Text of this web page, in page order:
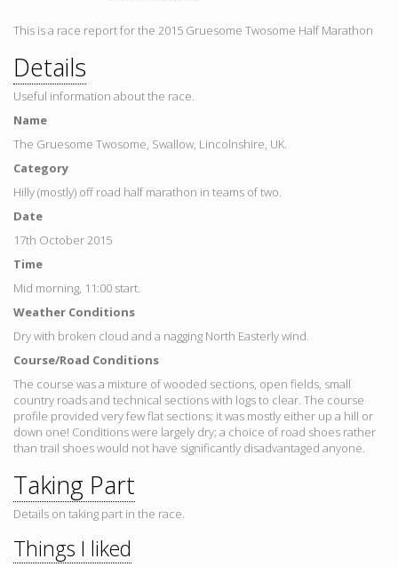
This is a race report for the 2015 Gruesome Twosome Half Marathon
Details
Useful information about the race.
Name
The Gruesome Twosome, Swallow, Lincolnshire, UK.
Category
Hilly (mostly) off road half marathon in teams of two.
Date
17th October 2015
Time
Mid morning, 11:00 start.
Weather Conditions
Dry with broken cloud and a nagging North Easterly wind.
Course/Road Conditions
The course was a mixture of wooded sections, open fields, small
country roads and technical sections with logs to clear. The course
profile provided very few flat sections; it was mostly either up a hill or
down one! Conditions were largely dry; a choice of road shoes rather
than trail shoes would not have significantly disadvantaged anyone.
Taking Part
Details on taking part in the race.
Things I liked